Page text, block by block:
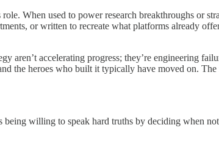
When used to power research breakthroughs or
or written to recreate what platforms already
aren’t accelerating progress; they’re engineering
the heroes who built it typically have moved on.
willing to speak hard truths by deciding when